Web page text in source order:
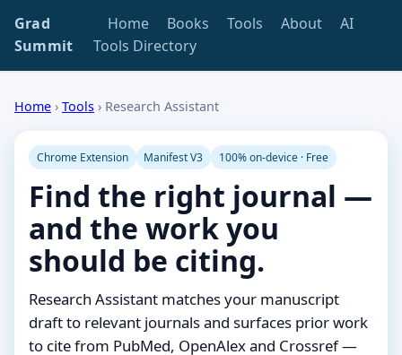
Grad
Summit
Home Books Tools About
AI
Tools Directory
Home › Tools › Research Assistant
Chrome Extension Manifest V3 100% on-device · Free
Find the right journal —
and the work you
should be citing.
Research Assistant matches your manuscript
draft to relevant journals and surfaces prior work
to cite from PubMed, OpenAlex and Crossref —